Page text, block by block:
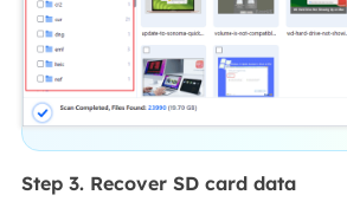
Step 3. Recover SD card data